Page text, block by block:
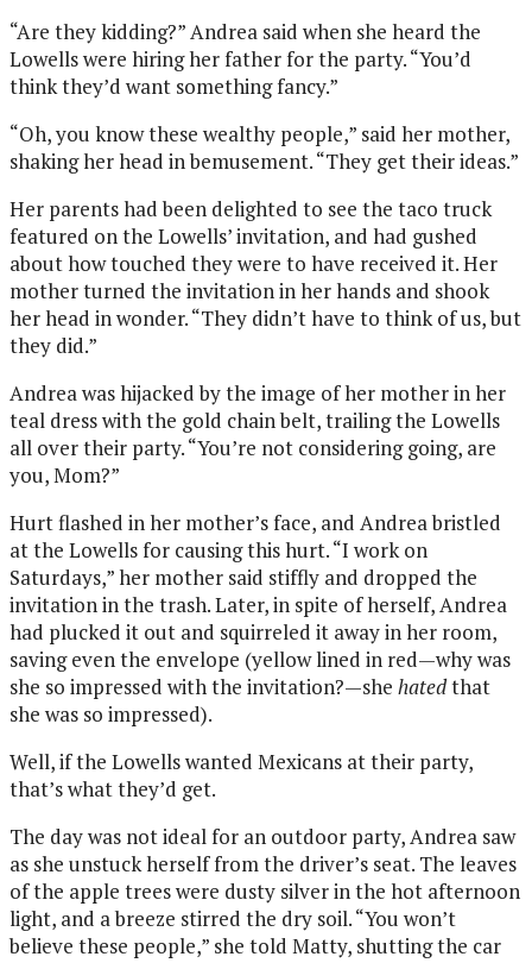
“Are they kidding?” Andrea said when she heard the
Lowells were hiring her father for the party. “You’d
think they’d want something fancy.”
“Oh, you know these wealthy people,” said her mother,
shaking her head in bemusement. “They get their ideas.”
Her parents had been delighted to see the taco truck
featured on the Lowells’ invitation, and had gushed
about how touched they were to have received it. Her
mother turned the invitation in her hands and shook
her head in wonder. “They didn’t have to think of us, but
they did.”
Andrea was hijacked by the image of her mother in her
teal dress with the gold chain belt, trailing the Lowells
all over their party. “You’re not considering going, are
you, Mom?”
Hurt flashed in her mother’s face, and Andrea bristled
at the Lowells for causing this hurt. “I work on
Saturdays,” her mother said stiffly and dropped the
invitation in the trash. Later, in spite of herself, Andrea
had plucked it out and squirreled it away in her room,
saving even the envelope (yellow lined in red—why was
she so impressed with the invitation?—she hatedthat
she was so impressed).
Well, if the Lowells wanted Mexicans at their party,
that’s what they’d get.
The day was not ideal for an outdoor party, Andrea saw
as she unstuck herself from the driver’s seat. The leaves
of the apple trees were dusty silver in the hot afternoon
light, and a breeze stirred the dry soil. “You won’t
believe these people,” she told Matty, shutting the car